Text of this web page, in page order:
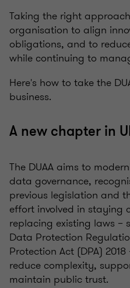
Taking the right
organisation to align
obligations, and to
while continuing to
Here's how to take the
business.
A new chapter in
The DUAA aims to
data governance,
previous legislation and
effort involved in staying
replacing existing laws –
Data Protection
Protection Act (DPA)
reduce complexity,
maintain public trust.